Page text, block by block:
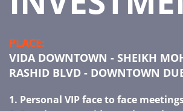
PLACE:
VIDA DOWNTOWN - SHEIKH
RASHID BLVD - DOWNTOWN
1. Personal VIP face to face